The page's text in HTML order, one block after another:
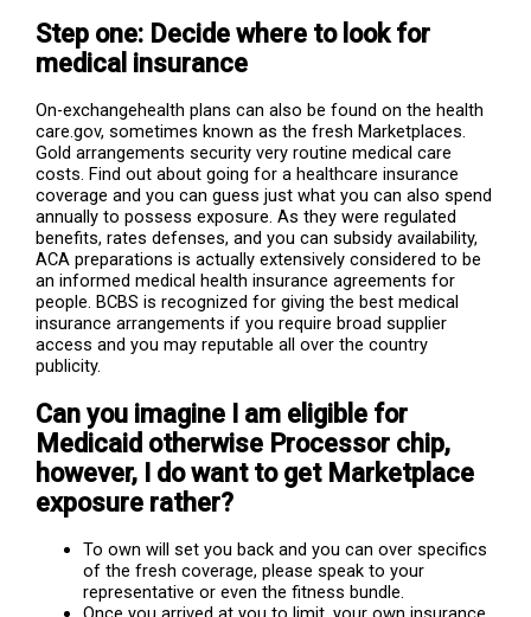
Step one: Decide where to look for
medical insurance
On-exchangehealth plans can also be found on the health
care.gov, sometimes known as the fresh Marketplaces.
Gold arrangements security very routine medical care
costs. Find out about going for a healthcare insurance
coverage and you can guess just what you can also spend
annually to possess exposure. As they were regulated
benefits, rates defenses, and you can subsidy availability,
ACA preparations is actually extensively considered to be
an informed medical health insurance agreements for
people. BCBS is recognized for giving the best medical
insurance arrangements if you require broad supplier
access and you may reputable all over the country
publicity.
Can you imagine I am eligible for
Medicaid otherwise Processor chip,
however, I do want to get Marketplace
exposure rather?
To own will set you back and you can over specifics
of the fresh coverage, please speak to your
representative or even the fitness bundle.